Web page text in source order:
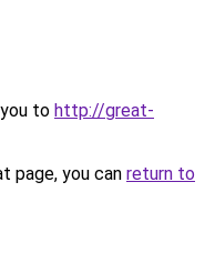
to http://great-
page, you can return to